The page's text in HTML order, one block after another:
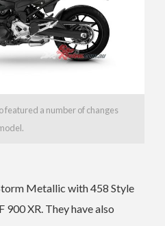
featured a number of changes
Metallic with 458 Style
XR. They have also